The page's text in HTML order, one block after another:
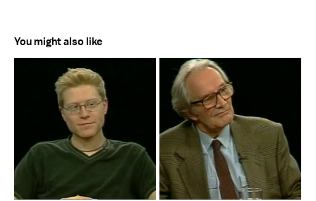
You might also like